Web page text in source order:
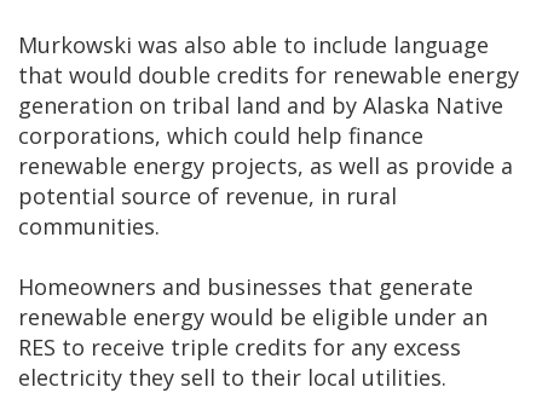
Murkowski was also able to include language
that would double credits for renewable energy
generation on tribal land and by Alaska Native
corporations, which could help finance
renewable energy projects, as well as provide a
potential source of revenue, in rural
communities.
Homeowners and businesses that generate
renewable energy would be eligible under an
RES to receive triple credits for any excess
electricity they sell to their local utilities.